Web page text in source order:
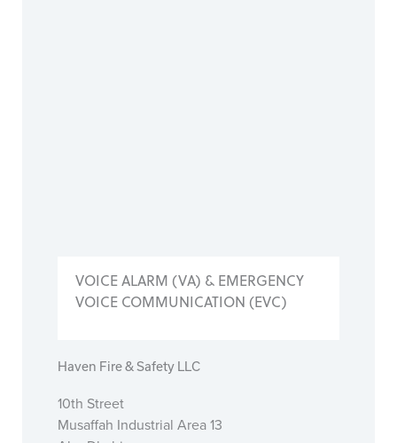
VOICE ALARM (VA) & EMERGENCY
VOICE COMMUNICATION (EVC)
Haven Fire & Safety LLC
10th Street
Musaffah Industrial Area 13